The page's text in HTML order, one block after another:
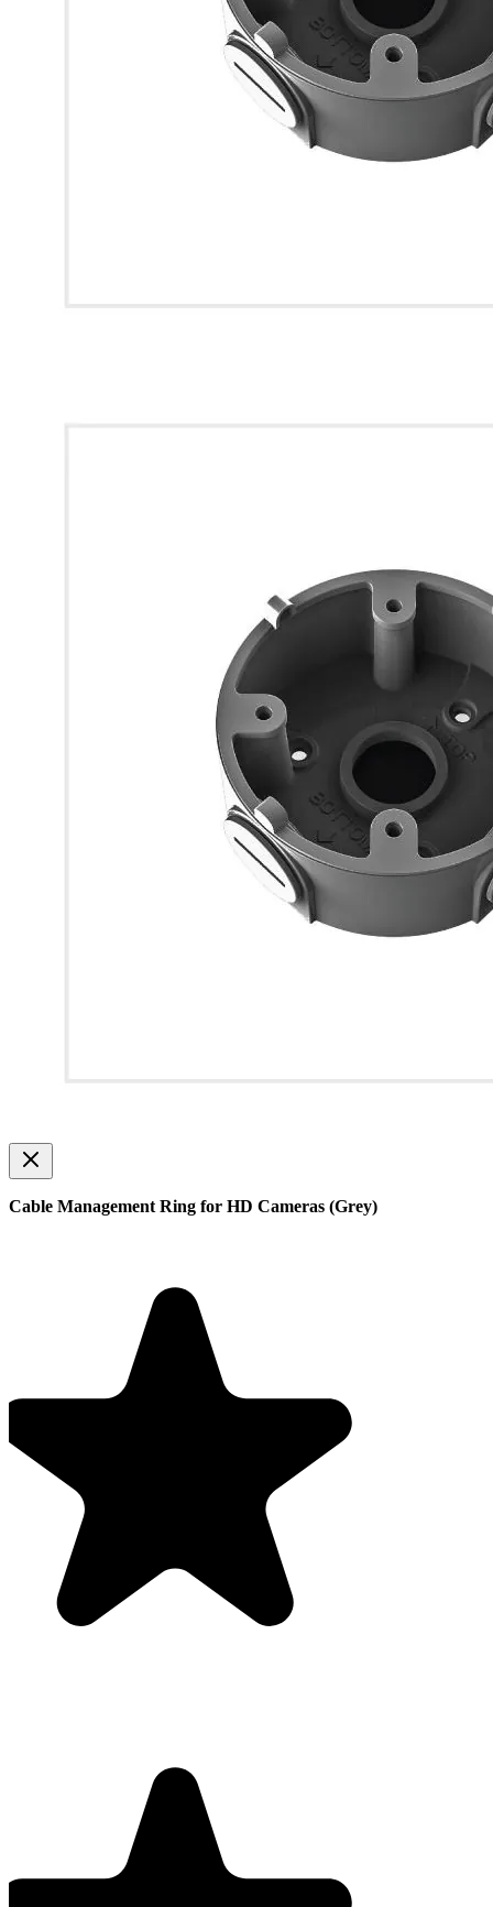
Cable Management Ring for HD Cameras (Grey)